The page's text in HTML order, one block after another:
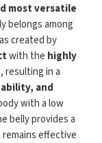
most versatile
belongs among
created by
with the highly
, resulting in a
and
with a low
belly provides a
effective